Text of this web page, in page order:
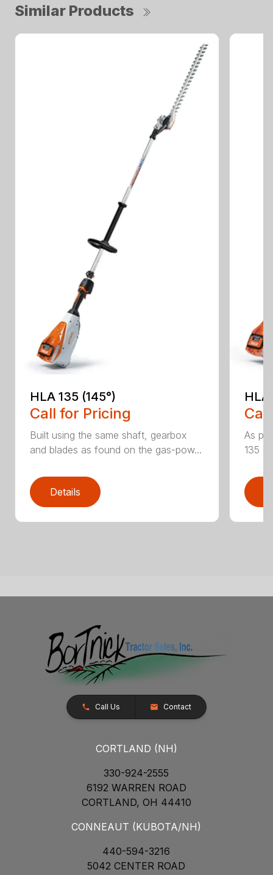
Similar Products
HLA 135 (145°)
Call for Pricing
Built using the same shaft, gearbox
and blades as found on the gas-pow...
Details
HLA
As
135
Call Us Contact
CORTLAND (NH)
330-924-2555
6192 WARREN ROAD
CORTLAND, OH 44410
CONNEAUT (KUBOTA/NH)
440-594-3216
5042 CENTER ROAD